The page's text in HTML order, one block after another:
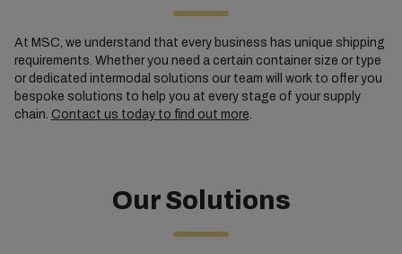
At MSC, we understand that every business has unique shipping
requirements. Whether you need a certain container size or type
or dedicated intermodal solutions our team will work to offer you
bespoke solutions to help you at every stage of your supply
chain. Contact us today to find out more
Our Solutions